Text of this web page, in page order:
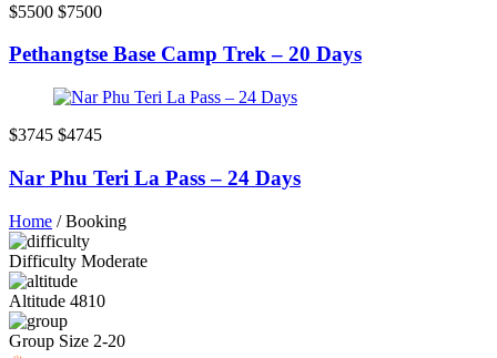
$5500 $7500
Pethangtse Base Camp Trek – 20 Days
$3745 $4745
Nar Phu Teri La Pass – 24 Days
Home /Booking
Difficulty Moderate
Altitude 4810
Group Size 2-20